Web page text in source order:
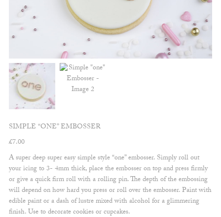
SIMPLE “ONE” EMBOSSER
£7.00
A super deep super easy simple style “one” embosser. Simply roll out
your icing to 3- 4mm thick, place the embosser on top and press firmly
or give a quick firm roll with a rolling pin. The depth of the embossing
will depend on how hard you press or roll over the embosser. Paint with
edible paint or a dash of lustre mixed with alcohol for a glimmering
finish. Use to decorate cookies or cupcakes.